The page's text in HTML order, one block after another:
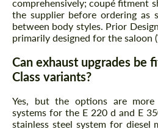
comprehensively; coupé fitment
the supplier before ordering as
between body styles. Prior
primarily designed for the saloon
Can exhaust upgrades be
Class variants?
Yes, but the options are
systems for the E 220 d and E
stainless steel system for diesel